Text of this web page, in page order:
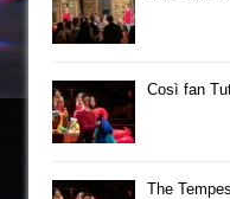
Così fan
The